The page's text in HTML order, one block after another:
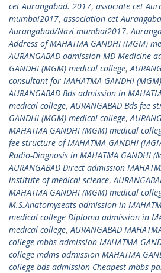
cet Aurangabad. 2017, associate cet
mumbai2017, association cet
Aurangabad/Navi mumbai2017,
Address of MAHATMA GANDHI (MGM)
AURANGABAD admission MD Medicine
GANDHI (MGM) medical college,
consultant for MAHATMA GANDHI
AURANGABAD Bds admission in
medical college,AURANGABAD Bds fee
GANDHI (MGM) medical college,
MAHATMA GANDHI (MGM) medical
fee structure of MAHATMA GANDHI
Radio-Diagnosis in MAHATMA GANDHI
AURANGABAD Direct admission
institute of medical science,
MAHATMA GANDHI (MGM) medical
M.S.Anatomyseats admission in
medical college Diploma admission in
medical college,AURANGABAD
college mbbs admission MAHATMA
college mdms admission MAHATMA
college bds admission Cheapest mbbs